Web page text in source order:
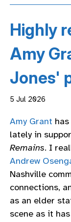
Highly
Amy
Jones'
5 Jul 2026
Amy Grant
lately in
Remains. I
Andrew
Nashville
connections,
as an elder
scene as it